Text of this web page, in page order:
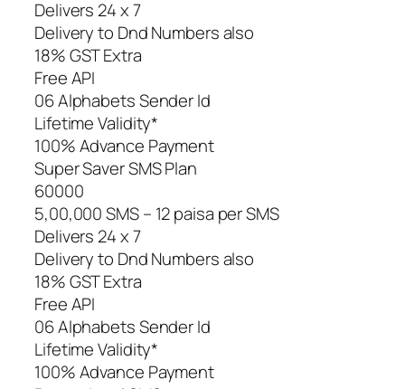
Delivers 24 x 7
Delivery to Dnd Numbers also
18% GST Extra
Free API
06 Alphabets Sender Id
Lifetime Validity*
100% Advance Payment
Super Saver SMS Plan
60000
5,00,000 SMS – 12 paisa per SMS
Delivers 24 x 7
Delivery to Dnd Numbers also
18% GST Extra
Free API
06 Alphabets Sender Id
Lifetime Validity*
100% Advance Payment